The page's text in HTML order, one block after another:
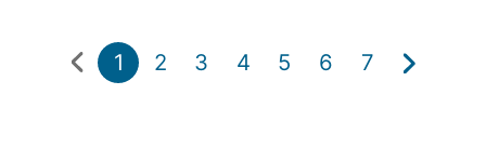
1 2 3 4 5 6 7